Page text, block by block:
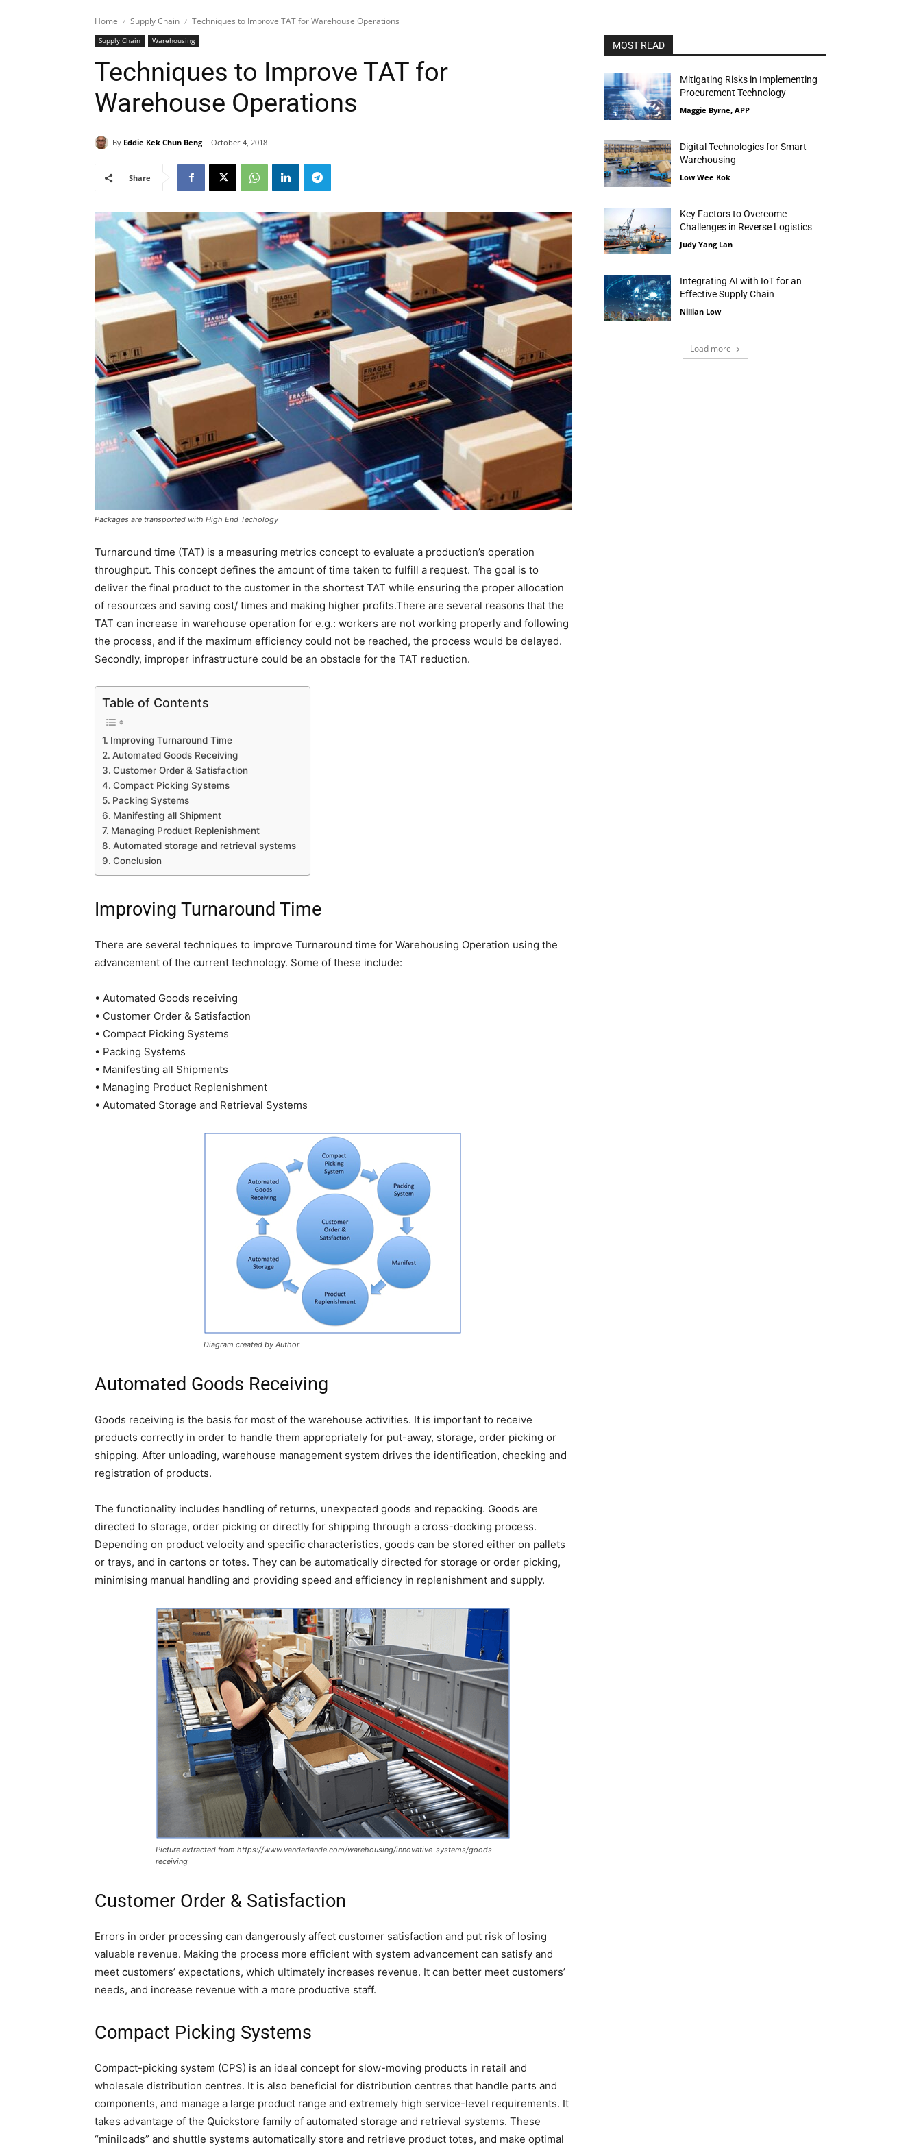
Home Supply Chain Techniques to Improve TAT for Warehouse Operations
Supply Chain Warehousing
Techniques to Improve TAT for
Warehouse Operations
By Eddie Kek Chun Beng October 4, 2018
Share
Packages are transported with High End Techology
Turnaround time (TAT) is a measuring metrics concept to evaluate a production’s operation
throughput. This concept defines the amount of time taken to fulfill a request. The goal is to
deliver the final product to the customer in the shortest TAT while ensuring the proper allocation
of resources and saving cost/ times and making higher profits.There are several reasons that the
TAT can increase in warehouse operation for e.g.: workers are not working properly and following
the process, and if the maximum efficiency could not be reached, the process would be delayed.
Secondly, improper infrastructure could be an obstacle for the TAT reduction.
Table of Contents
Improving Turnaround Time
Automated Goods Receiving
Customer Order & Satisfaction
Compact Picking Systems
Packing Systems
Manifesting all Shipment
Managing Product Replenishment
Automated storage and retrieval systems
Conclusion
Improving Turnaround Time
There are several techniques to improve Turnaround time for Warehousing Operation using the
advancement of the current technology. Some of these include:
• Automated Goods receiving
• Customer Order & Satisfaction
• Compact Picking Systems
• Packing Systems
• Manifesting all Shipments
• Managing Product Replenishment
• Automated Storage and Retrieval Systems
Diagram created by Author
Automated Goods Receiving
Goods receiving is the basis for most of the warehouse activities. It is important to receive
products correctly in order to handle them appropriately for put-away, storage, order picking or
shipping. After unloading, warehouse management system drives the identification, checking and
registration of products.
The functionality includes handling of returns, unexpected goods and repacking. Goods are
directed to storage, order picking or directly for shipping through a cross-docking process.
Depending on product velocity and specific characteristics, goods can be stored either on pallets
or trays, and in cartons or totes. They can be automatically directed for storage or order picking,
minimising manual handling and providing speed and efficiency in replenishment and supply.
Picture extracted from https://www.vanderlande.com/warehousing/innovative-systems/goods-
receiving
Customer Order & Satisfaction
Errors in order processing can dangerously affect customer satisfaction and put risk of losing
valuable revenue. Making the process more efficient with system advancement can satisfy and
meet customers’ expectations, which ultimately increases revenue. It can better meet customers’
needs, and increase revenue with a more productive staff.
Compact Picking Systems
Compact-picking system (CPS) is an ideal concept for slow-moving products in retail and
wholesale distribution centres. It is also beneficial for distribution centres that handle parts and
components, and manage a large product range and extremely high service-level requirements. It
takes advantage of the Quickstore family of automated storage and retrieval systems. These
“miniloads” and shuttle systems automatically store and retrieve product totes, and make optimal
MOST READ
Mitigating Risks in Implementing
Procurement Technology
Maggie Byrne, APP
Digital Technologies for Smart
Warehousing
Low Wee Kok
Key Factors to Overcome
Challenges in Reverse Logistics
Judy Yang Lan
Integrating AI with IoT for an
Effective Supply Chain
Nillian Low
Load more